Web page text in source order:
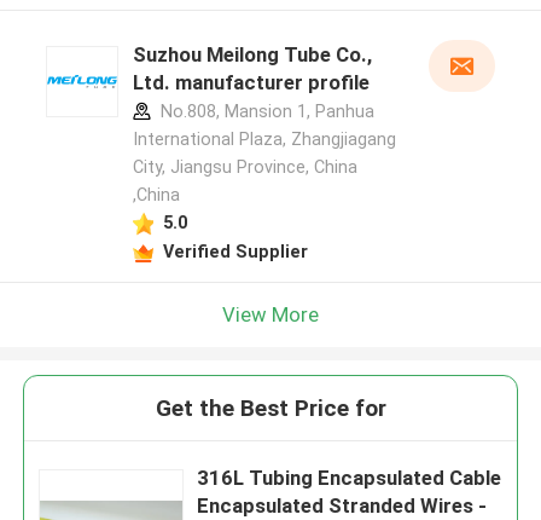
Suzhou Meilong Tube Co.,
Ltd. manufacturer profile
No.808, Mansion 1, Panhua
International Plaza, Zhangjiagang
City, Jiangsu Province, China
,China
5.0
Verified Supplier
View More
Get the Best Price for
316L Tubing Encapsulated Cable
Encapsulated Stranded Wires -